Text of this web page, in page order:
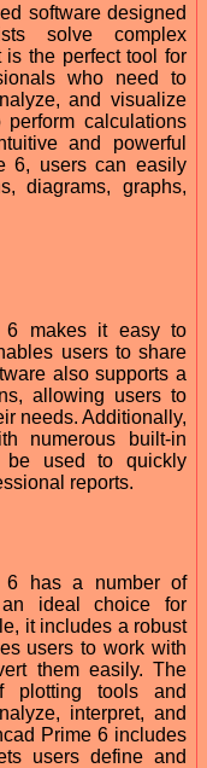
software designed
solve complex
is the perfect tool for
who need to
and visualize
calculations
and powerful
6, users can easily
diagrams, graphs,
6 makes it easy to
users to share
also supports a
allowing users to
needs. Additionally,
numerous built-in
be used to quickly
reports.
6 has a number of
ideal choice for
it includes a robust
users to work with
them easily. The
plotting tools and
interpret, and
Prime 6 includes
users define and